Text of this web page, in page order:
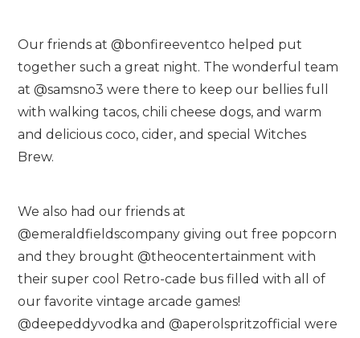
Our friends at @bonfireeventco helped put
together such a great night. The wonderful team
at @samsno3 were there to keep our bellies full
with walking tacos, chili cheese dogs, and warm
and delicious coco, cider, and special Witches
Brew.
We also had our friends at
@emeraldfieldscompany giving out free popcorn
and they brought @theocentertainment with
their super cool Retro-cade bus filled with all of
our favorite vintage arcade games!
@deepeddyvodka and @aperolspritzofficial were